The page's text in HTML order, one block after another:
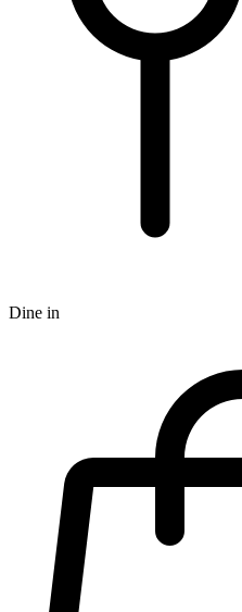
Dine in